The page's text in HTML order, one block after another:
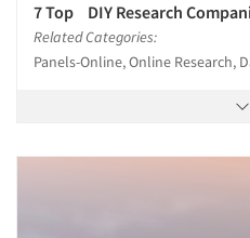
7 Top DIY Research
Related Categories:
Panels-Online, Online Research,